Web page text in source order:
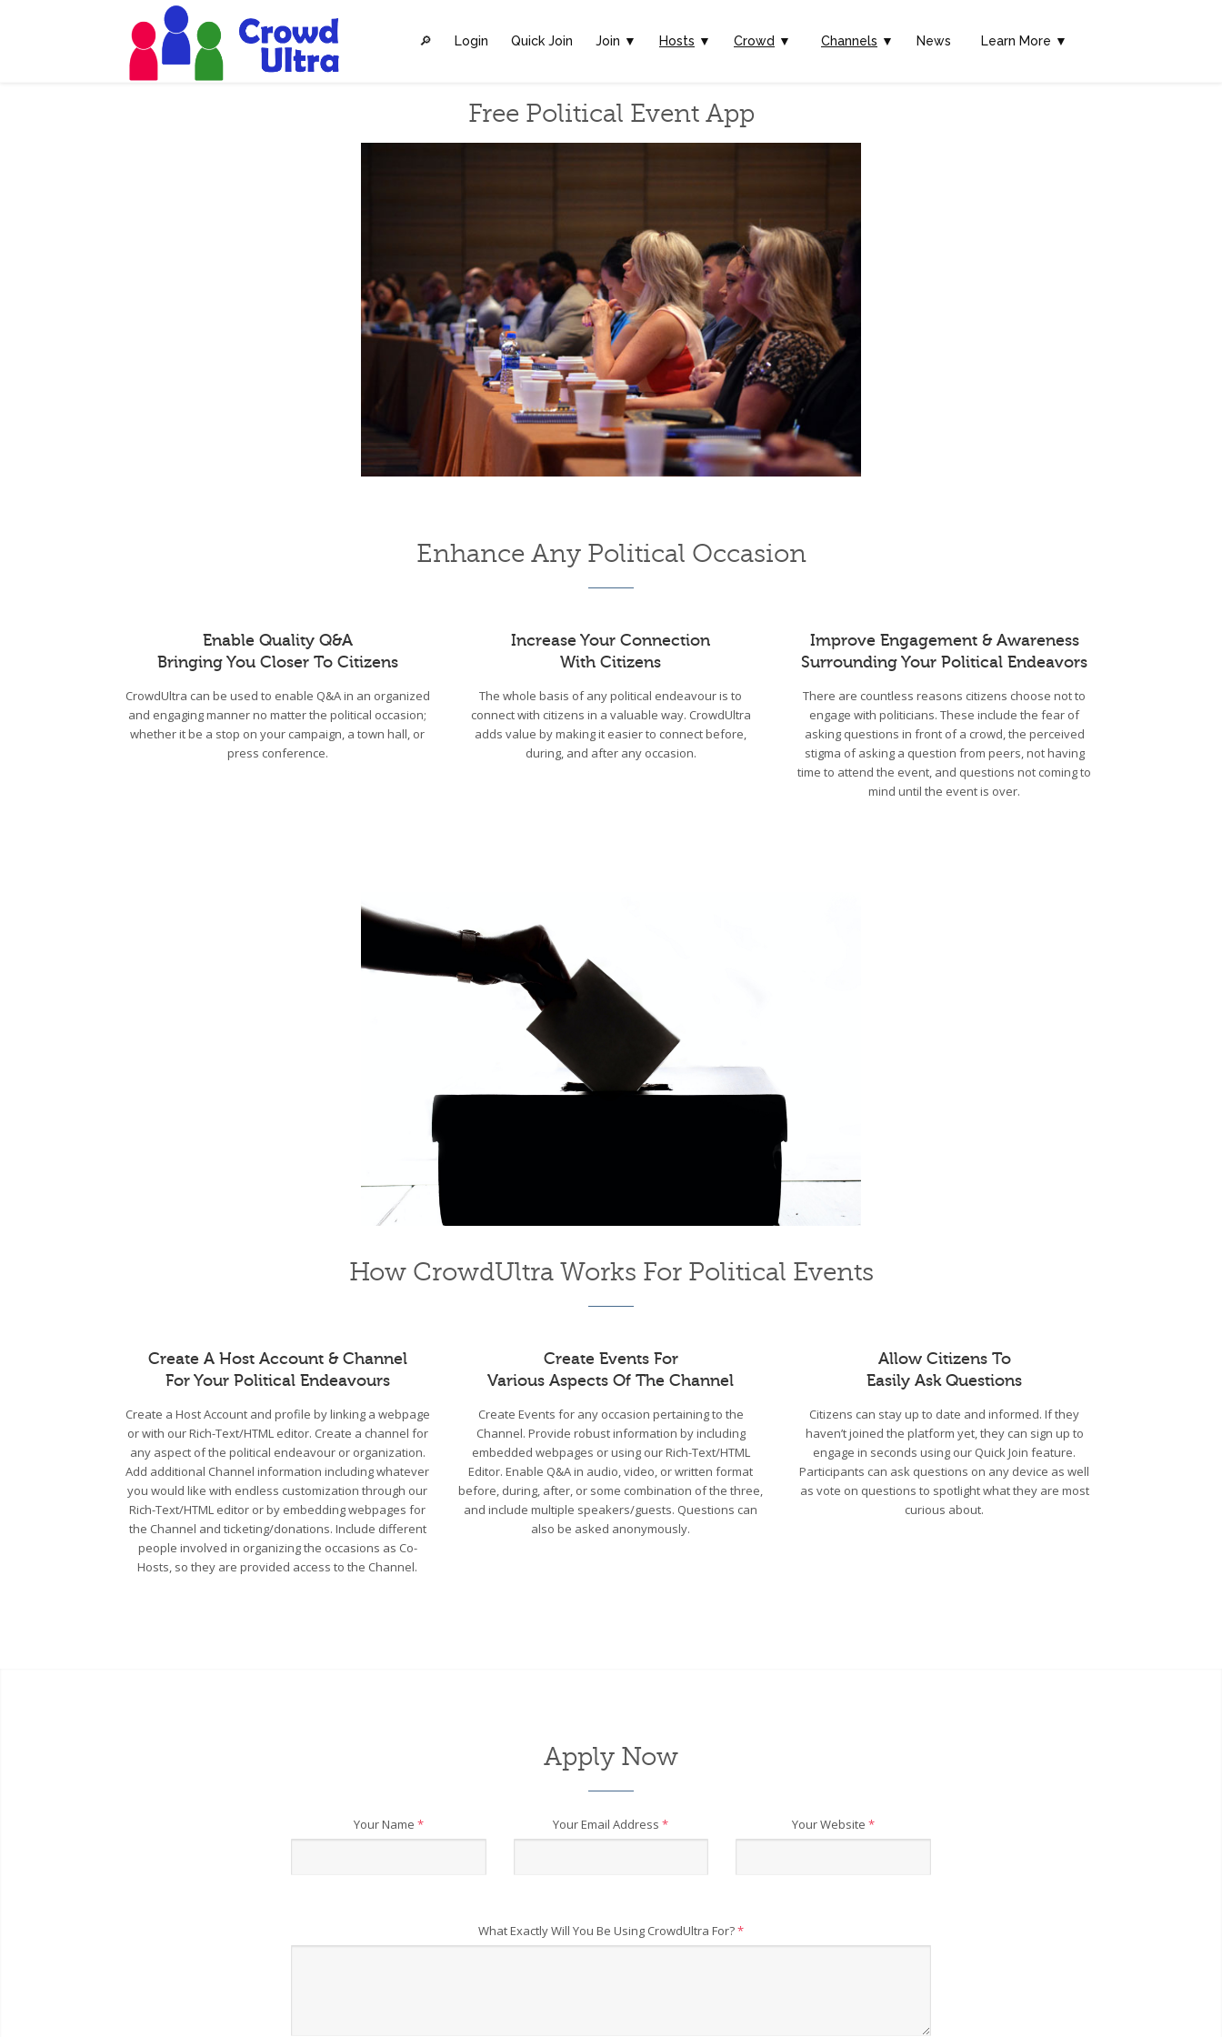
🔎︎ Login Quick Join Join ▼ Hosts ▼ Crowd ▼ Channels ▼ News Learn More ▼
Free Political Event App
Enhance Any Political Occasion
Enable Quality Q&A
Bringing You Closer To Citizens
CrowdUltra can be used to enable Q&A in an organized
and engaging manner no matter the political occasion;
whether it be a stop on your campaign, a town hall, or
press conference.
Increase Your Connection
With Citizens
The whole basis of any political endeavour is to
connect with citizens in a valuable way. CrowdUltra
adds value by making it easier to connect before,
during, and after any occasion.
Improve Engagement & Awareness
Surrounding Your Political Endeavors
There are countless reasons citizens choose not to
engage with politicians. These include the fear of
asking questions in front of a crowd, the perceived
stigma of asking a question from peers, not having
time to attend the event, and questions not coming to
mind until the event is over.
How CrowdUltra Works For Political Events
Create A Host Account & Channel
For Your Political Endeavours
Create a Host Account and profile by linking a webpage
or with our Rich-Text/HTML editor. Create a channel for
any aspect of the political endeavour or organization.
Add additional Channel information including whatever
you would like with endless customization through our
Rich-Text/HTML editor or by embedding webpages for
the Channel and ticketing/donations. Include different
people involved in organizing the occasions as Co-
Hosts, so they are provided access to the Channel.
Create Events For
Various Aspects Of The Channel
Create Events for any occasion pertaining to the
Channel. Provide robust information by including
embedded webpages or using our Rich-Text/HTML
Editor. Enable Q&A in audio, video, or written format
before, during, after, or some combination of the three,
and include multiple speakers/guests. Questions can
also be asked anonymously.
Allow Citizens To
Easily Ask Questions
Citizens can stay up to date and informed. If they
haven’t joined the platform yet, they can sign up to
engage in seconds using our Quick Join feature.
Participants can ask questions on any device as well
as vote on questions to spotlight what they are most
curious about.
Apply Now
Your Name* Your Email Address* Your Website *
What Exactly Will You Be Using CrowdUltra For?*